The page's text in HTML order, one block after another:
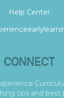
Help Center
CONNECT
tips and best